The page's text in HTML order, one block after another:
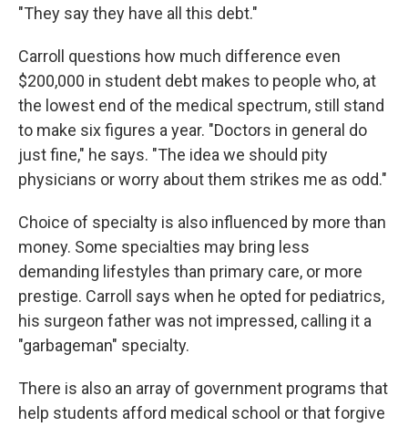
"They say they have all this debt."
Carroll questions how much difference even
$200,000 in student debt makes to people who, at
the lowest end of the medical spectrum, still stand
to make six figures a year. "Doctors in general do
just fine," he says. "The idea we should pity
physicians or worry about them strikes me as odd."
Choice of specialty is also influenced by more than
money. Some specialties may bring less
demanding lifestyles than primary care, or more
prestige. Carroll says when he opted for pediatrics,
his surgeon father was not impressed, calling it a
"garbageman" specialty.
There is also an array of government programs that
help students afford medical school or that forgive